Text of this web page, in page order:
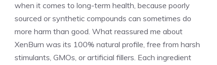
when it comes to long-term health, because poorly
sourced or synthetic compounds can sometimes do
more harm than good. What reassured me about
XenBurn was its 100% natural profile, free from harsh
stimulants, GMOs, or artificial fillers. Each ingredient